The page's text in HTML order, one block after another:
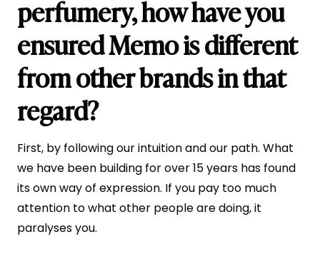
perfumery, how have you
ensured Memo is different
from other brands in that
regard?
First, by following our intuition and our path. What
we have been building for over 15 years has found
its own way of expression. If you pay too much
attention to what other people are doing, it
paralyses you.